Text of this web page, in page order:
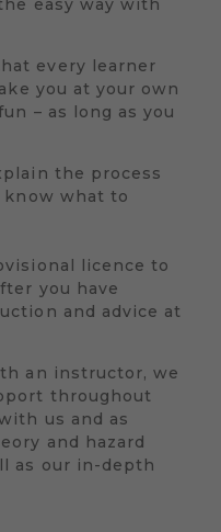
easy way with
every learner
you at your own
– as long as you
the process
what to
licence to
you have
and advice at
an instructor, we
throughout
us and as
and hazard
as our in-depth